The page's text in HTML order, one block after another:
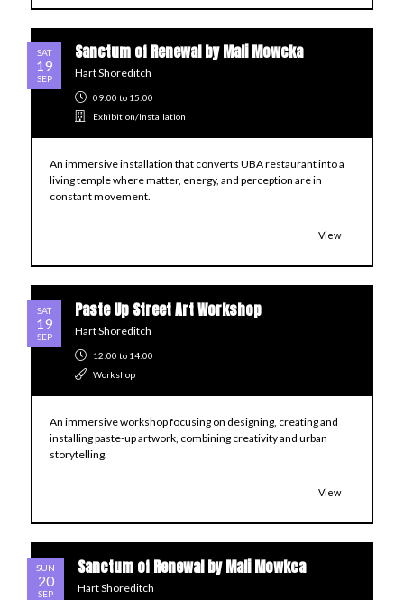
SAT
19
SEP
Sanctum of Renewal by Mali Mowcka
Hart Shoreditch
09:00to 15:00
Exhibition/Installation
An immersive installation that converts UBA restaurant into a
living temple where matter, energy, and perception are in
constant movement.
View
SAT
19
SEP
Paste Up Street Art Workshop
Hart Shoreditch
12:00to 14:00
Workshop
An immersive workshop focusing on designing, creating and
installing paste-up artwork, combining creativity and urban
storytelling.
View
SUN
20
SEP
Sanctum of Renewal by Mali Mowkca
Hart Shoreditch